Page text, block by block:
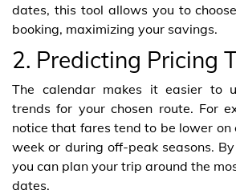
dates, this tool allows you to
booking, maximizing your savings.
2. Predicting Pricing
The calendar makes it easier to
trends for your chosen route. For
notice that fares tend to be lower
week or during off-peak seasons.
you can plan your trip around the
dates.